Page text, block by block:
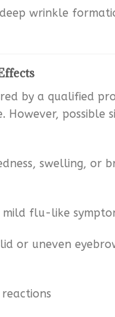
wrinkle
by a qualified
However, possible
swelling, or
mild flu-like
or uneven